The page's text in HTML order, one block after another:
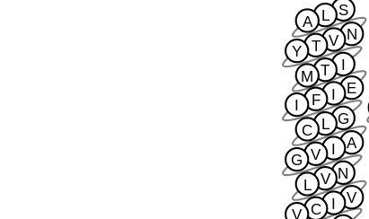
S
L
A
N
V
T
Y
I
T
M
E
I
F
G
L
C
A
I
V
G
N
V
L
V
I
C
V